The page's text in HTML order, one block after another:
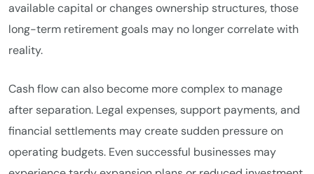
available capital or changes ownership structures, those
long-term retirement goals may no longer correlate with
reality.
Cash flow can also become more complex to manage
after separation. Legal expenses, support payments, and
financial settlements may create sudden pressure on
operating budgets. Even successful businesses may